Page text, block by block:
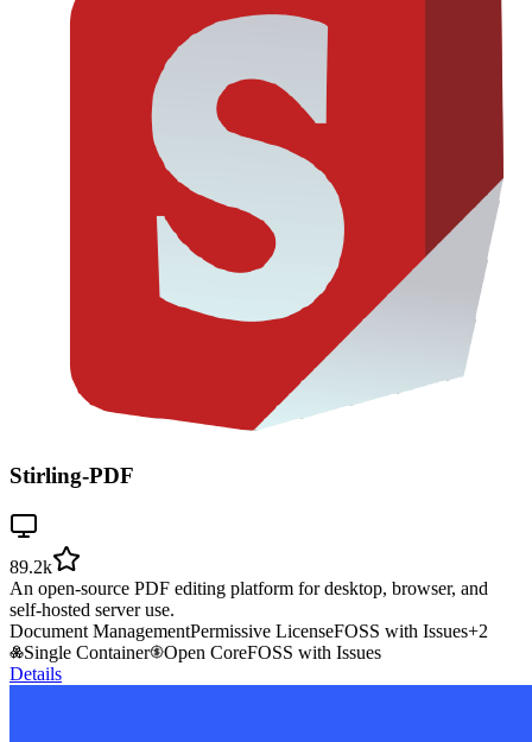
Stirling-PDF
89.2k
An open-source PDF editing platform for desktop, browser, and
self-hosted server use.
Document ManagementPermissive LicenseFOSS with Issues+2
Single Container
Open CoreFOSS with Issues
Details